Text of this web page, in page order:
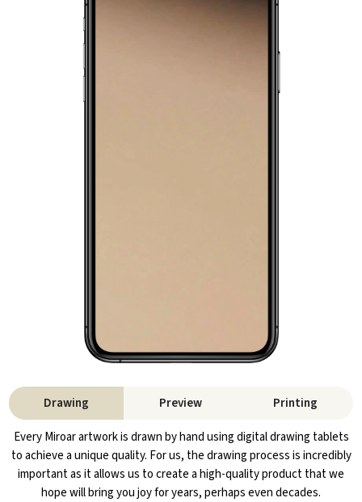
Drawing Preview
Printing
Every Miroar artwork is drawn by hand using digital drawing tablets
to achieve a unique quality. For us, the drawing process is incredibly
important as it allows us to create a high-quality product that we
hope will bring you joy for years, perhaps even decades.